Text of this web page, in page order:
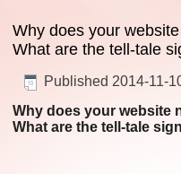
Why does your
What are the tell-tale
Published 2014-11-
Why does your website
What are the tell-tale